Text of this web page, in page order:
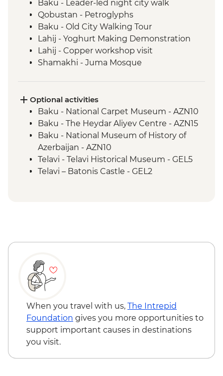
Baku - Leader-led night city walk
Qobustan - Petroglyphs
Baku - Old City Walking Tour
Lahij - Yoghurt Making Demonstration
Lahij - Copper workshop visit
Shamakhi - Juma Mosque
Kish - Village Visit
Sheki - Shebeke workshop visit
Sheki - Khan's Palace
Sheki - Bazaar Visit
Kakheti - Georgian winery visit and home-
cooked lunch
Kakheti- Gremi Complex
Tbilisi - Orientation Walk
Optional activities
Baku - National Carpet Museum - AZN10
Baku - The Heydar Aliyev Centre - AZN15
Baku - National Museum of History of
Azerbaijan - AZN10
Telavi - Telavi Historical Museum - GEL5
Telavi – Batonis Castle - GEL2
Tbilisi - The National Gallery - GEL25
GEL70
When you travel with us, The Intrepid
Foundation gives you more opportunities to
support important causes in destinations
you visit.